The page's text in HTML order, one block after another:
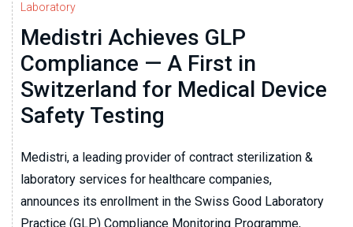
Laboratory
Medistri Achieves GLP
Compliance — A First in
Switzerland for Medical Device
Safety Testing
Medistri, a leading provider of contract sterilization &
laboratory services for healthcare companies,
announces its enrollment in the Swiss Good Laboratory
Practice (GLP) Compliance Monitoring Programme,